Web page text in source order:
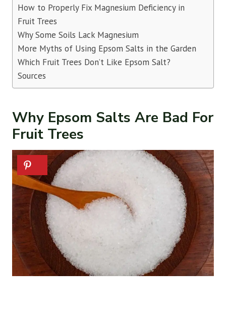
How to Properly Fix Magnesium Deficiency in
Fruit Trees
Why Some Soils Lack Magnesium
More Myths of Using Epsom Salts in the Garden
Which Fruit Trees Don’t Like Epsom Salt?
Sources
Why Epsom Salts Are Bad For
Fruit Trees